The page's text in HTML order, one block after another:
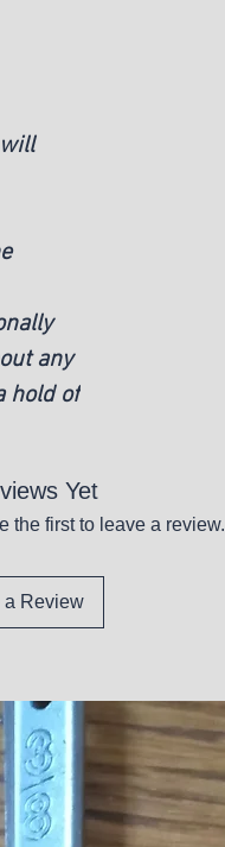
any
hold of
Yet
the first to leave a review.
a Review